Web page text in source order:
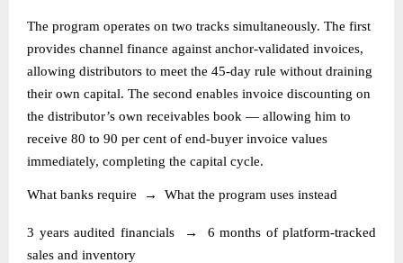
The program operates on two tracks simultaneously. The first
provides channel finance against anchor-validated invoices,
allowing distributors to meet the 45-day rule without draining
their own capital. The second enables invoice discounting on
the distributor’s own receivables book — allowing him to
receive 80 to 90 per cent of end-buyer invoice values
immediately, completing the capital cycle.
What banks require → What the program uses instead
3 years audited financials →
6 months of platform-tracked
sales and inventory